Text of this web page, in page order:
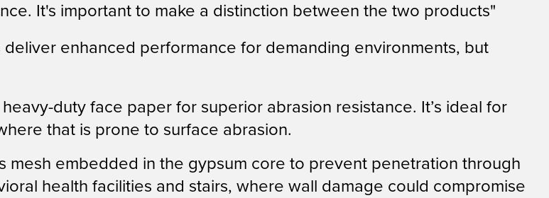
It's important to make a distinction between the two products"
deliver enhanced performance for demanding environments, but
duty face paper for superior abrasion resistance. It’s ideal for
that is prone to surface abrasion.
mesh embedded in the gypsum core to prevent penetration through
health facilities and stairs, where wall damage could compromise